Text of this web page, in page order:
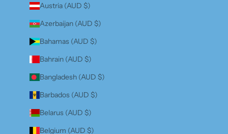
Austria (AUD $)
Azerbaijan (AUD $)
Bahamas (AUD $)
Bahrain (AUD $)
Bangladesh (AUD $)
Barbados (AUD $)
Belarus (AUD $)
Belgium (AUD $)